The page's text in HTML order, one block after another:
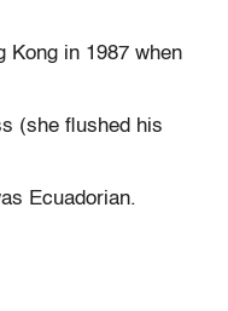
Kong in 1987 when
(she flushed his
Ecuadorian.